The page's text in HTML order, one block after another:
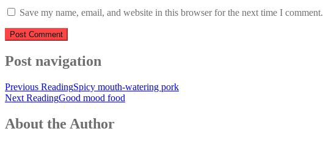
Save my name, email, and website in this browser for the next time I comment.
Post navigation
Previous ReadingSpicy mouth-watering pork
Next ReadingGood mood food
About the Author